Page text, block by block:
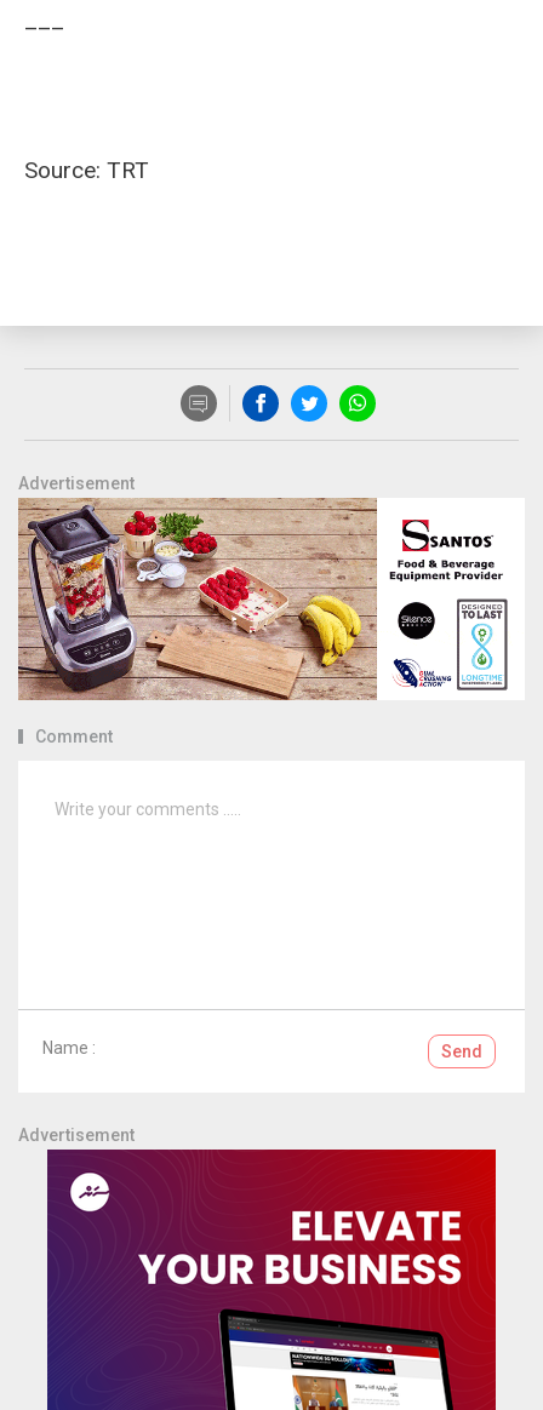
Source: TRT
Advertisement
Comment
Name : Send
Advertisement